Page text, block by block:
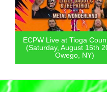
ECPW Live at Tioga
(Saturday, August 15th
Owego, NY)